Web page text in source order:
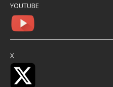
YOUTUBE
X